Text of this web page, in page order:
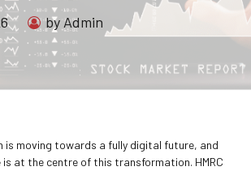
by Admin
is moving towards a fully digital future, and
is at the centre of this transformation. HMRC